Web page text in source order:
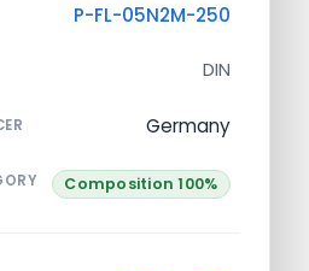
P-FL-05N2M-250
DIN
Germany
Composition 100%